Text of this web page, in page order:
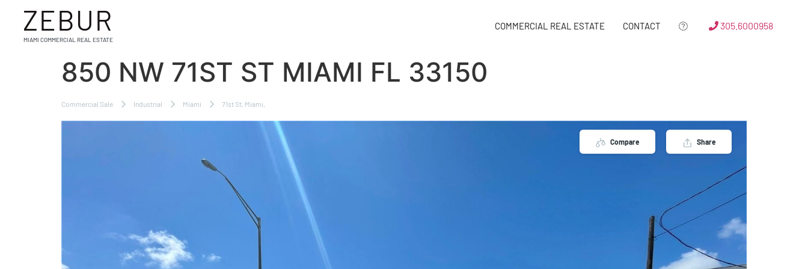
ZEBUR
MIAMI COMMERCIAL REAL ESTATE
COMMERCIAL REAL ESTATE CONTACT 305.6000958
850 NW 71ST ST MIAMI FL 33150
Commercial Sale Industrial Miami 71st St, Miami,
Compare Share